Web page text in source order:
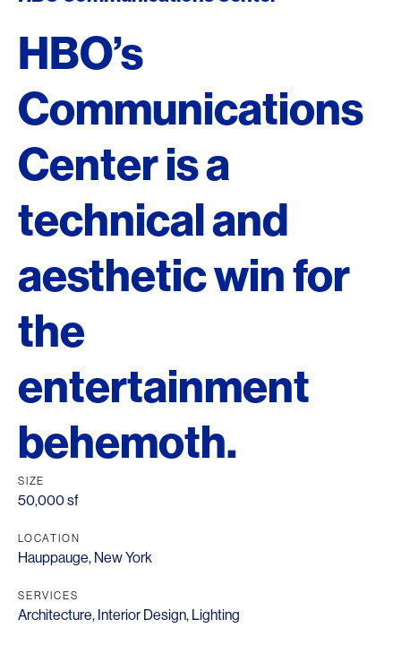
HBO’s
Communications
Center is a
technical and
aesthetic win for
the
entertainment
behemoth.
SIZE
50,000 sf
LOCATION
Hauppauge, New York
SERVICES
Architecture, Interior Design, Lighting